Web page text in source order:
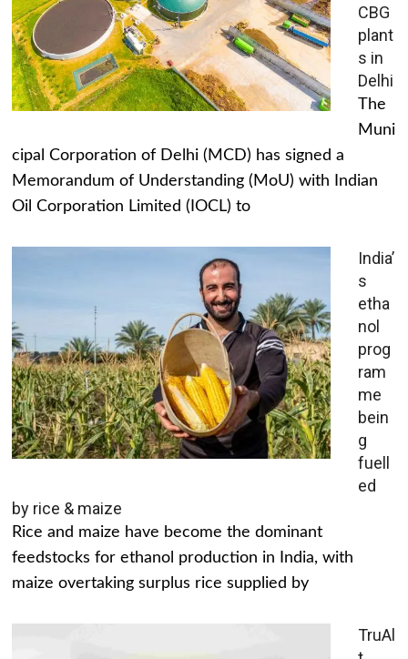
CBG
plant
s in
Delhi
The
Muni
cipal Corporation of Delhi (MCD) has signed a
Memorandum of Understanding (MoU) with Indian
Oil Corporation Limited (IOCL) to
India’
s
etha
nol
prog
ram
me
bein
g
fuell
ed
by rice & maize
Rice and maize have become the dominant
feedstocks for ethanol production in India, with
maize overtaking surplus rice supplied by
TruAl